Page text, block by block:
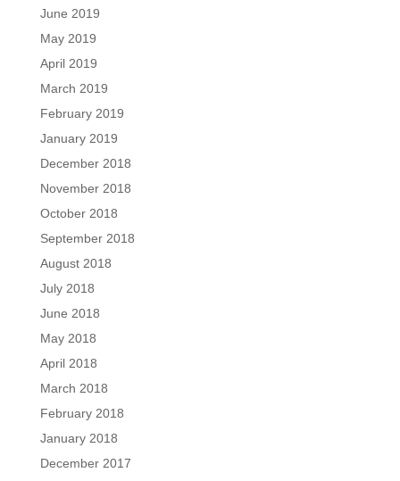
June 2019
May 2019
April 2019
March 2019
February 2019
January 2019
December 2018
November 2018
October 2018
September 2018
August 2018
July 2018
June 2018
May 2018
April 2018
March 2018
February 2018
January 2018
December 2017